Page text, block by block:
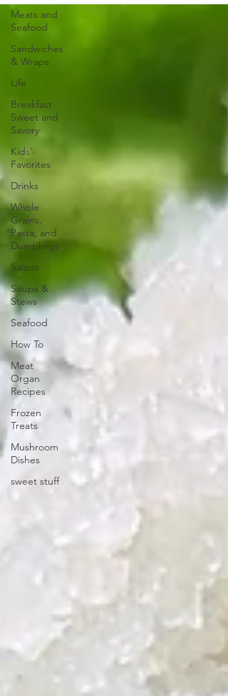
Meats and
Seafood
Sandwiches
& Wraps
Life
Breakfast
Sweet and
Savory
Kids'
Favorites
Drinks
Whole
Grains,
Pasta, and
Dumplings
Salads
Soups &
Stews
Seafood
How To
Meat
Organ
Recipes
Frozen
Treats
Mushroom
Dishes
sweet stuff